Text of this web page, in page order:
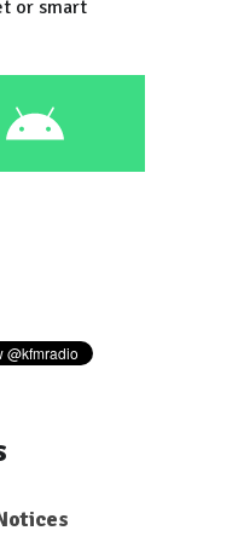
or smart